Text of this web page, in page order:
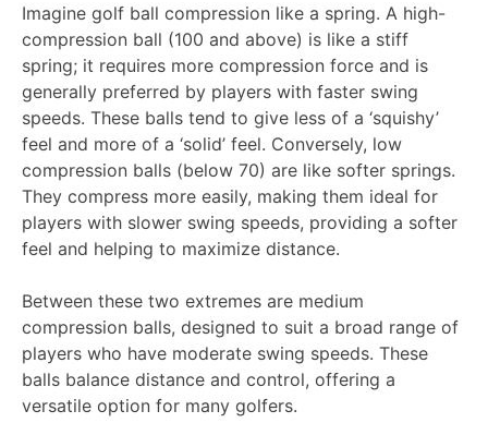
Imagine golf ball compression like a spring. A high-
compression ball (100 and above) is like a stiff
spring; it requires more compression force and is
generally preferred by players with faster swing
speeds. These balls tend to give less of a ‘squishy’
feel and more of a ‘solid’ feel. Conversely, low
compression balls (below 70) are like softer springs.
They compress more easily, making them ideal for
players with slower swing speeds, providing a softer
feel and helping to maximize distance.
Between these two extremes are medium
compression balls, designed to suit a broad range of
players who have moderate swing speeds. These
balls balance distance and control, offering a
versatile option for many golfers.